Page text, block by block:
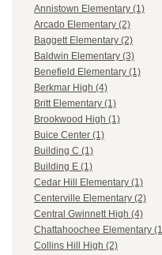
Annistown Elementary (1)
Arcado Elementary (2)
Baggett Elementary (2)
Baldwin Elementary (3)
Benefield Elementary (1)
Berkmar High (4)
Britt Elementary (1)
Brookwood High (1)
Buice Center (1)
Building C (1)
Building E (1)
Cedar Hill Elementary (1)
Centerville Elementary (2)
Central Gwinnett High (4)
Chattahoochee Elementary
Collins Hill High (2)